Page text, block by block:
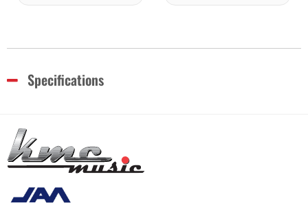
Specifications